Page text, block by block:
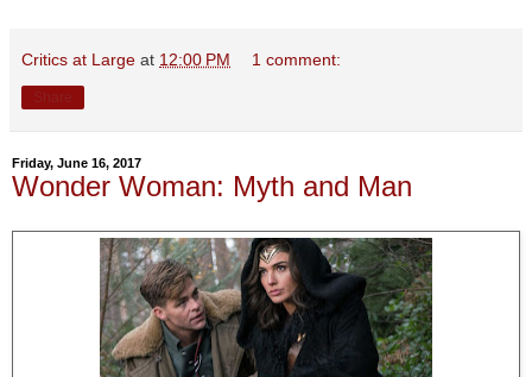
Critics at Large at 12:00 PM 1 comment:
Friday, June 16, 2017
Wonder Woman: Myth and Man